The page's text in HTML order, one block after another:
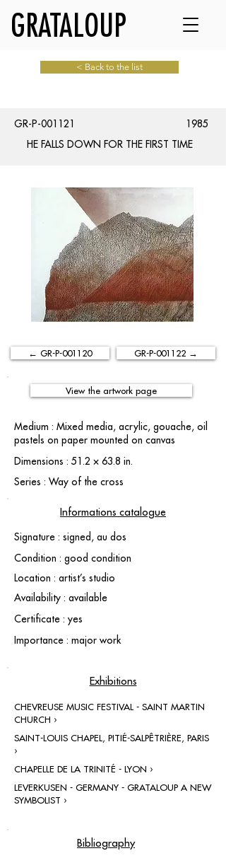
GRATALOUP
< Back to the list
GR-P-001121
1985
HE FALLS DOWN FOR THE FIRST TIME
← GR-P-001120 GR-P-001122 →
View the artwork page
Medium : Mixed media, acrylic, gouache, oil
pastels on paper mounted on canvas
Dimensions : 51.2 × 63.8 in.
Series : Way of the cross
Informations catalogue
Signature : signed, au dos
Condition : good condition
Location : artist’s studio
Availability : available
Certificate : yes
Importance : major work
Exhibitions
CHEVREUSE MUSIC FESTIVAL - SAINT MARTIN
CHURCH ›
SAINT-LOUIS CHAPEL, PITIÉ-SALPÊTRIÈRE, PARIS
›
CHAPELLE DE LA TRINITÉ - LYON ›
LEVERKUSEN - GERMANY - GRATALOUP A NEW
SYMBOLIST ›
Bibliography